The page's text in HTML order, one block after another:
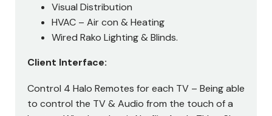
Visual Distribution
HVAC – Air con & Heating
Wired Rako Lighting & Blinds.
Client Interface:
Control 4 Halo Remotes for each TV – Being able
to control the TV & Audio from the touch of a